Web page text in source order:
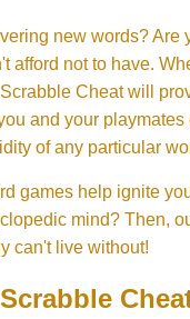
new words? Are
afford not to have.
Cheat will
and your
of any particular
games help ignite
mind? Then,
can't live without!